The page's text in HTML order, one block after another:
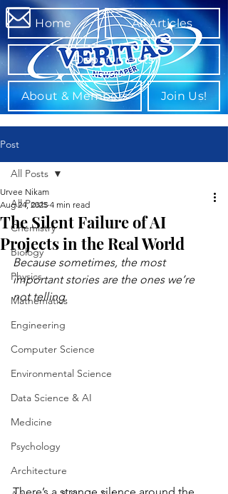
Home All Articles
Departments
About & Members Join Us!
Post
All Posts
Chemistry
Biology
Physics
Mathematics
Engineering
Computer Science
Environmental Science
Data Science & AI
Medicine
Psychology
Architecture
All Posts
The Silent Failure of AI
Projects in the Real World
Urvee Nikam
Aug 24, 2025 4 min read
Because sometimes, the most
important stories are the ones we’re
not telling.
There’s a strange silence around the